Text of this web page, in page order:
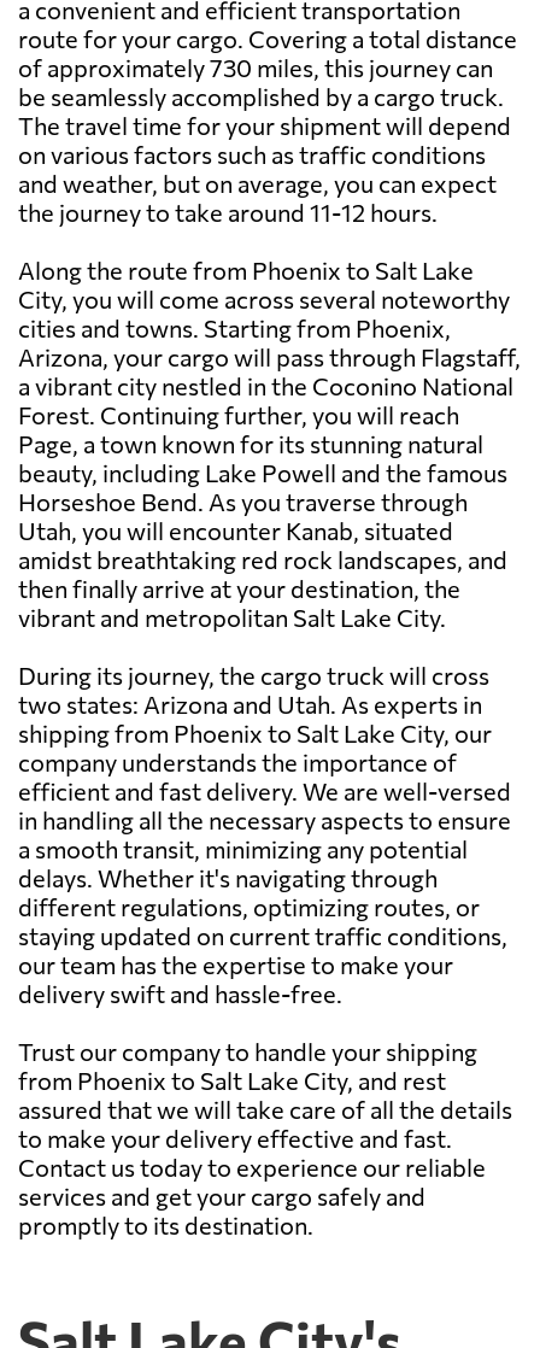
a convenient and efficient transportation
route for your cargo. Covering a total distance
of approximately 730 miles, this journey can
be seamlessly accomplished by a cargo truck.
The travel time for your shipment will depend
on various factors such as traffic conditions
and weather, but on average, you can expect
the journey to take around 11-12 hours.
Along the route from Phoenix to Salt Lake
City, you will come across several noteworthy
cities and towns. Starting from Phoenix,
Arizona, your cargo will pass through Flagstaff,
a vibrant city nestled in the Coconino National
Forest. Continuing further, you will reach
Page, a town known for its stunning natural
beauty, including Lake Powell and the famous
Horseshoe Bend. As you traverse through
Utah, you will encounter Kanab, situated
amidst breathtaking red rock landscapes, and
then finally arrive at your destination, the
vibrant and metropolitan Salt Lake City.
During its journey, the cargo truck will cross
two states: Arizona and Utah. As experts in
shipping from Phoenix to Salt Lake City, our
company understands the importance of
efficient and fast delivery. We are well-versed
in handling all the necessary aspects to ensure
a smooth transit, minimizing any potential
delays. Whether it's navigating through
different regulations, optimizing routes, or
staying updated on current traffic conditions,
our team has the expertise to make your
delivery swift and hassle-free.
Trust our company to handle your shipping
from Phoenix to Salt Lake City, and rest
assured that we will take care of all the details
to make your delivery effective and fast.
Contact us today to experience our reliable
services and get your cargo safely and
promptly to its destination.